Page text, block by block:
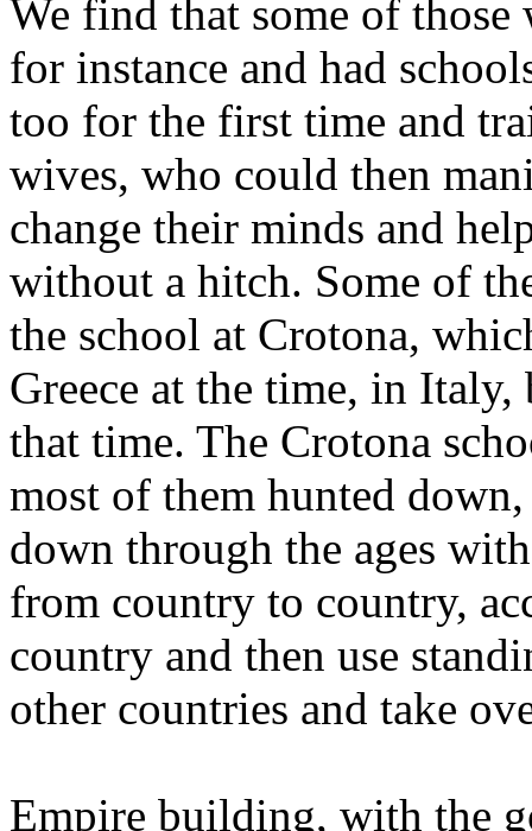
We find that some of
for instance and had
too for the first time and
wives, who could then
change their minds and
without a hitch. Some of
the school at Crotona,
Greece at the time, in Italy,
that time. The Crotona
most of them hunted
down through the ages
from country to country,
country and then use
other countries and take
Empire building, with the